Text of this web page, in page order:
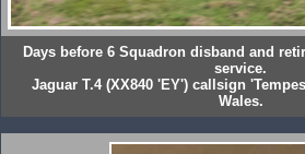
Days before 6 Squadron disband and
service.
Jaguar T.4 (XX840 'EY') callsign
Wales.